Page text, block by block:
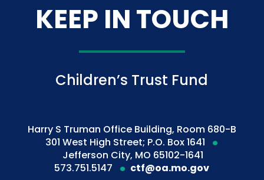
KEEP IN TOUCH
Children’s Trust Fund
Harry S Truman Office Building, Room 680-B
301 West High Street; P.O. Box 1641
Jefferson City, MO 65102-1641
573.751.5147
ctf@oa.mo.gov